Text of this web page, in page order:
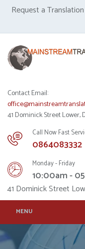
Request a
Contact Email:
41 Dominick Street Lower,
Call Now Fast
0864083332
Monday - Friday
10:00am -
41 Dominick Street
MENU